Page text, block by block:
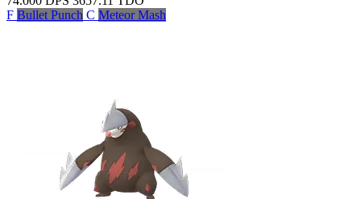
F Bullet Punch C Meteor Mash